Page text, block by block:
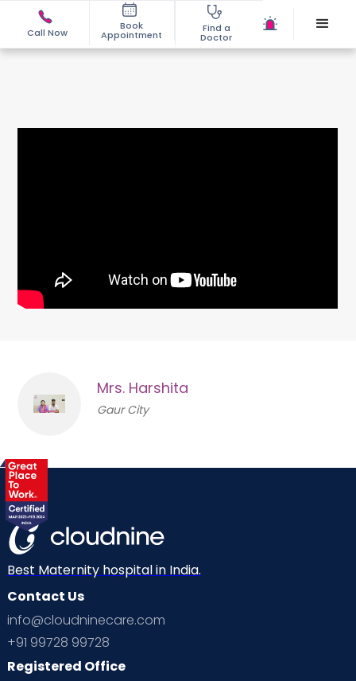
Call Now
Book
Appointment
Find a
Doctor
Mrs. Harshita
Gaur City
Best Maternity hospital in India.
Contact Us
info@cloudninecare.com
+91 99728 99728
Registered Office